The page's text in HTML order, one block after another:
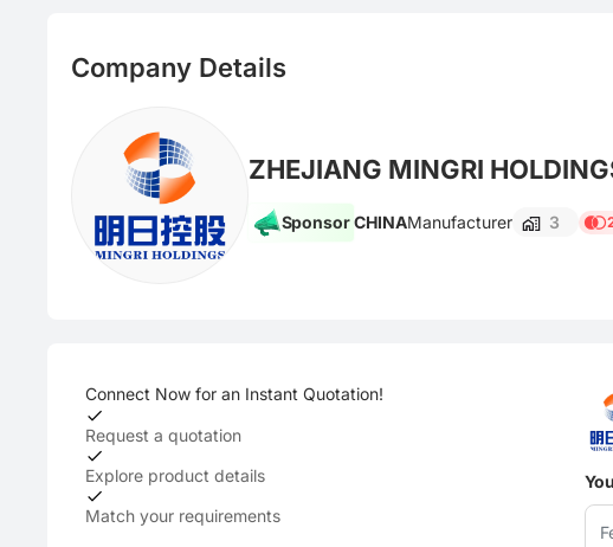
Company Details
ZHEJIANG MINGRI
Sponsor CHINAManufacturer 3
Connect Now for an Instant Quotation!
Request a quotation
Explore product details
Match your requirements